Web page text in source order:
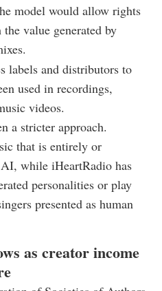
model would allow rights
value generated by
labels and distributors to
used in recordings,
videos.
a stricter approach.
that is entirely or
while iHeartRadio has
personalities or play
presented as human
as creator income